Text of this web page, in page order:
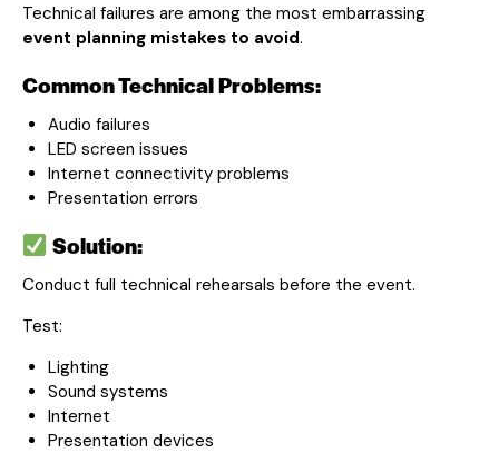
Technical failures are among the most embarrassing
event planning mistakes to avoid.
Common Technical Problems:
Audio failures
LED screen issues
Internet connectivity problems
Presentation errors
Solution:
Conduct full technical rehearsals before the event.
Test:
Lighting
Sound systems
Internet
Presentation devices